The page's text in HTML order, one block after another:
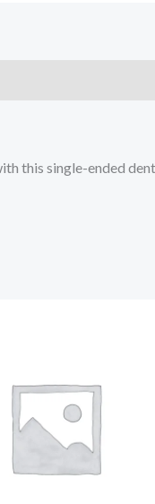
this single-ended